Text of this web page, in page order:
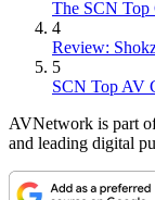
The SCN Top
4
Review:
5
SCN Top AV
AVNetwork is part
and leading digital